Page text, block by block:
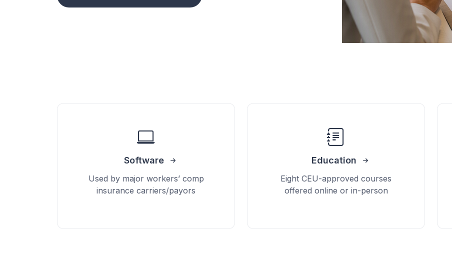
Software
Used by major workers’ comp
insurance carriers/payors
Education
Eight CEU-approved courses
offered online or in-person